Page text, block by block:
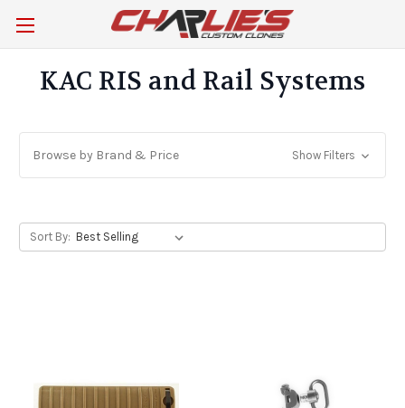
KAC RIS and Rail Systems
Browse by Brand & Price Show Filters
Sort By: